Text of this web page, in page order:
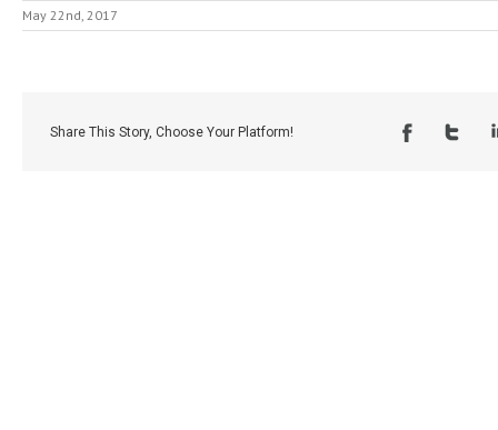
May 22nd, 2017
Share This Story, Choose Your Platform!